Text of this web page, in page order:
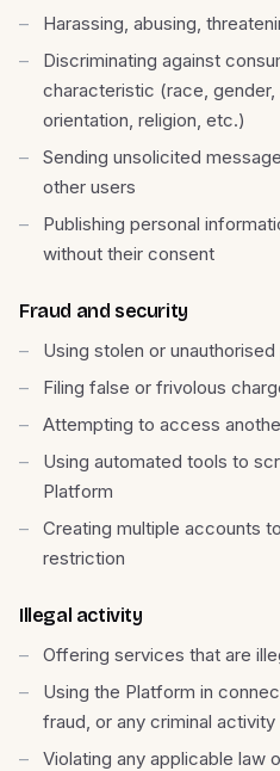
Harassing, abusing,
Discriminating against
characteristic (race, gender,
orientation, religion, etc.)
Sending unsolicited
other users
Publishing personal
without their consent
Fraud and security
Using stolen or
Filing false or frivolous
Attempting to access
Using automated tools to
Platform
Creating multiple accounts
restriction
Illegal activity
Offering services that are
Using the Platform in
fraud, or any criminal activity
Violating any applicable law